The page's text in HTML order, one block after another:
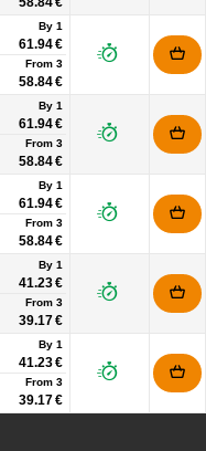
By 1
61.94 €
From 3
58.84 €
By 1
61.94 €
From 3
58.84 €
By 1
61.94 €
From 3
58.84 €
By 1
41.23 €
From 3
39.17 €
By 1
41.23 €
From 3
39.17 €